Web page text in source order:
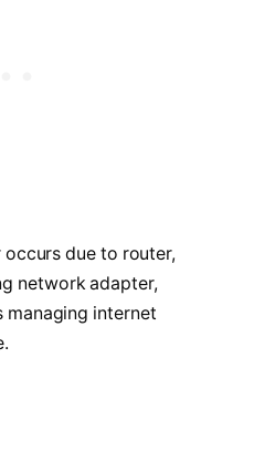
due to router,
network adapter,
managing internet